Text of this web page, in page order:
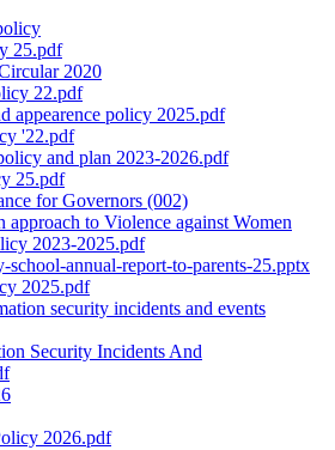
25.pdf
2020
22.pdf
appearence policy 2025.pdf
'22.pdf
and plan 2023-2026.pdf
25.pdf
for Governors (002)
approach to Violence against Women
2023-2025.pdf
school-annual-report-to-parents-25.pptx
2025.pdf
security incidents and events
Security Incidents And
2026.pdf